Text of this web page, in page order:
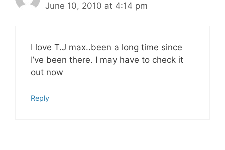
June 10, 2010 at 4:14 pm
I love T.J max..been a long time since
I’ve been there. I may have to check it
out now
Reply